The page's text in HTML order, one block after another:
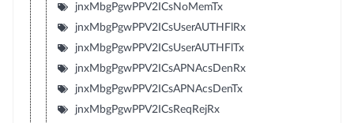
jnxMbgPgwPPV2ICsNoMemTx
jnxMbgPgwPPV2ICsUserAUTHFlRx
jnxMbgPgwPPV2ICsUserAUTHFlTx
jnxMbgPgwPPV2ICsAPNAcsDenRx
jnxMbgPgwPPV2ICsAPNAcsDenTx
jnxMbgPgwPPV2ICsReqRejRx